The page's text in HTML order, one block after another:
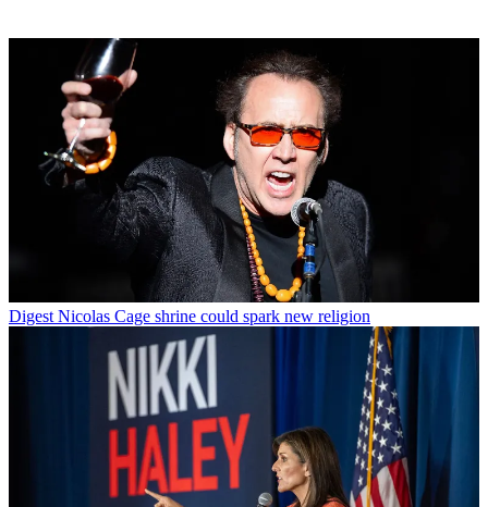
Digest Nicolas Cage shrine could spark new religion